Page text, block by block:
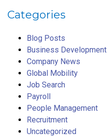
Categories
Blog Posts
Business Development
Company News
Global Mobility
Job Search
Payroll
People Management
Recruitment
Uncategorized